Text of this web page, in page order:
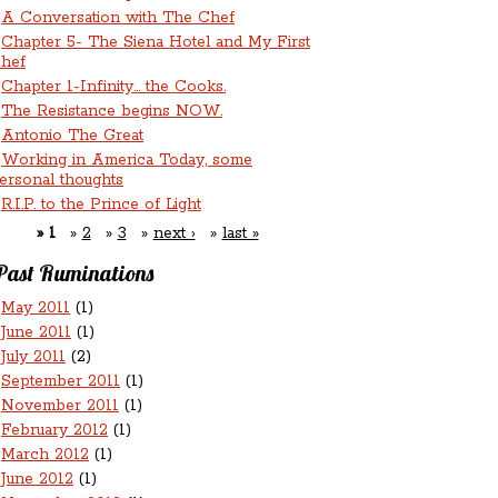
A Conversation with The Chef
Chapter 5- The Siena Hotel and My First
Chapter 1-Infinity... the Cooks.
The Resistance begins NOW.
Antonio The Great
Working in America Today, some
thoughts
R.I.P. to the Prince of Light
1
2 3 next › last »
Ruminations
May 2011 (1)
June 2011 (1)
July 2011 (2)
September 2011 (1)
November 2011 (1)
February 2012 (1)
March 2012 (1)
June 2012 (1)